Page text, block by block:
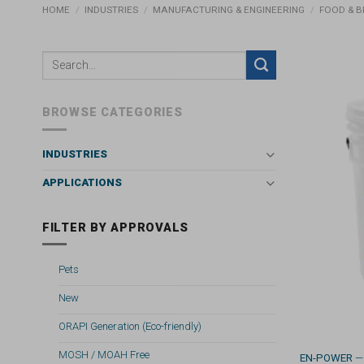
HOME / INDUSTRIES / MANUFACTURING & ENGINEERING / FOOD &
BROWSE CATEGORIES
INDUSTRIES
APPLICATIONS
FILTER BY APPROVALS
Pets
New
ORAPI Generation (Eco-friendly)
MOSH / MOAH Free EN-POWER —